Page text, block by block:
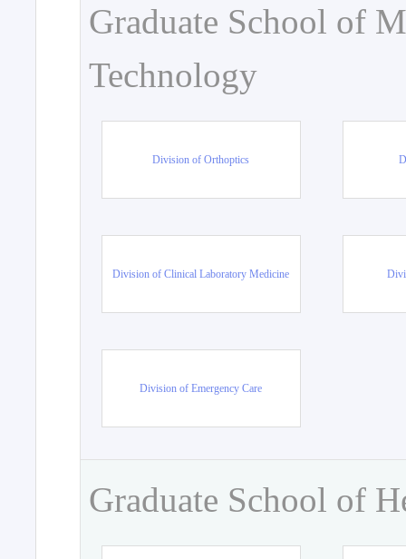
Graduate School of
Technology
Division of Orthoptics
Division of Clinical Laboratory Medicine
Division of Emergency Care
Graduate School of